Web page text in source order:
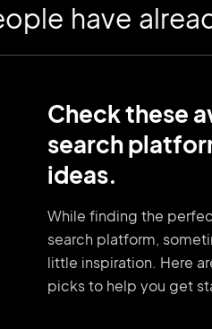
have already
Check these
search
ideas.
While finding the
search platform,
little inspiration. Here
picks to help you get